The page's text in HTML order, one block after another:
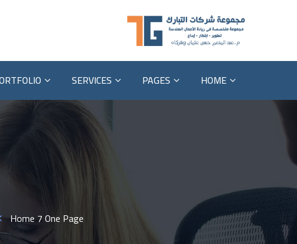
HOME
PAGES
SERVICES
Home 7 One Page